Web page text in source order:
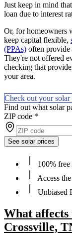
Just keep in mind
loan due to interest
Or, for homeowners
keep capital flexible,
(PPAs) often provide
They're not offered
checking that
your area.
Check out your
Find out what solar
ZIP code *
See solar prices
100%
Access
Unbiased
What affects
Crossville,